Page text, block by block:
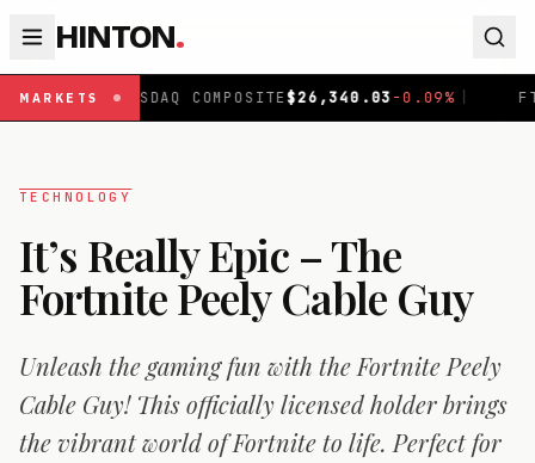
HINTON.
MARKETSCOMPOSITE$26,340.03-0.09% | FTSE 100
TECHNOLOGY
It’s Really Epic – The
Fortnite Peely Cable Guy
Unleash the gaming fun with the Fortnite Peely
Cable Guy! This officially licensed holder brings
the vibrant world of Fortnite to life. Perfect for